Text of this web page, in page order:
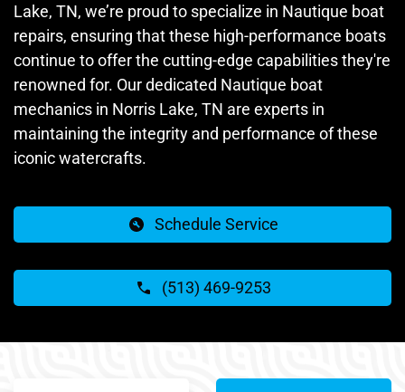
Lake, TN, we’re proud to specialize in Nautique boat
repairs, ensuring that these high-performance boats
continue to offer the cutting-edge capabilities they're
renowned for. Our dedicated Nautique boat
mechanics in Norris Lake, TN are experts in
maintaining the integrity and performance of these
iconic watercrafts.
Schedule Service
(513) 469-9253